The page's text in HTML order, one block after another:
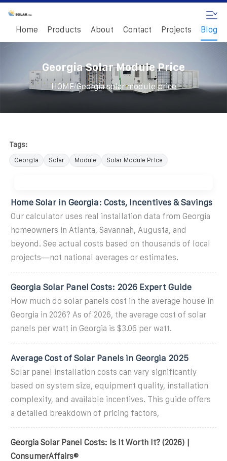
Home Products About Contact Projects Blog
Georgia Solar Module Price
HOME/Georgia solar module price
Tags:
Georgia Solar Module Solar Module Price
Home Solar in Georgia: Costs, Incentives & Savings
Our calculator uses real installation data from Georgia
homeowners in Atlanta, Savannah, Augusta, and
beyond. See actual costs based on thousands of local
projects—not national averages or estimates.
Georgia Solar Panel Costs: 2026 Expert Guide
How much do solar panels cost in the average house in
Georgia in 2026? As of 2026, the average cost of solar
panels per watt in Georgia is $3.06 per watt.
Average Cost of Solar Panels in Georgia 2025
Solar panel installation costs can vary significantly
based on system size, equipment quality, installation
complexity, and available incentives. This guide offers
a detailed breakdown of pricing factors,
Georgia Solar Panel Costs: Is It Worth It? (2026) |
ConsumerAffairs®